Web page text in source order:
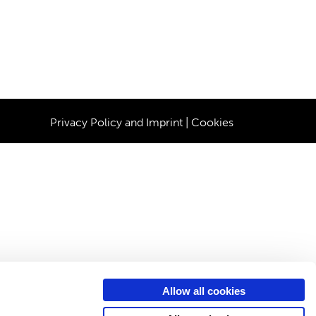
Allow all cookies
Privacy Policy and Imprint Cookies